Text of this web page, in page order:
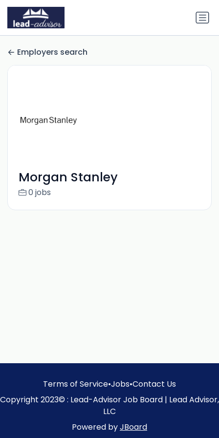
Employers search
Morgan Stanley
0 jobs
Terms of Service•Jobs•Contact Us
Copyright 2023© : Lead-Advisor Job Board | Lead Advisor,
LLC
Powered byJBoard